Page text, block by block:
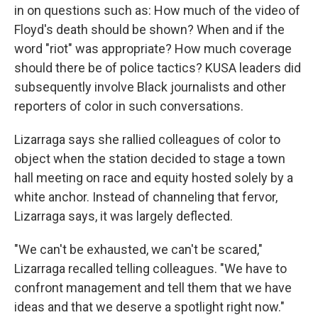
in on questions such as: How much of the video of
Floyd's death should be shown? When and if the
word "riot" was appropriate? How much coverage
should there be of police tactics? KUSA leaders did
subsequently involve Black journalists and other
reporters of color in such conversations.
Lizarraga says she rallied colleagues of color to
object when the station decided to stage a town
hall meeting on race and equity hosted solely by a
white anchor. Instead of channeling that fervor,
Lizarraga says, it was largely deflected.
"We can't be exhausted, we can't be scared,"
Lizarraga recalled telling colleagues. "We have to
confront management and tell them that we have
ideas and that we deserve a spotlight right now."